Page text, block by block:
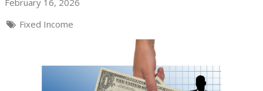
February 16, 2026
Fixed Income